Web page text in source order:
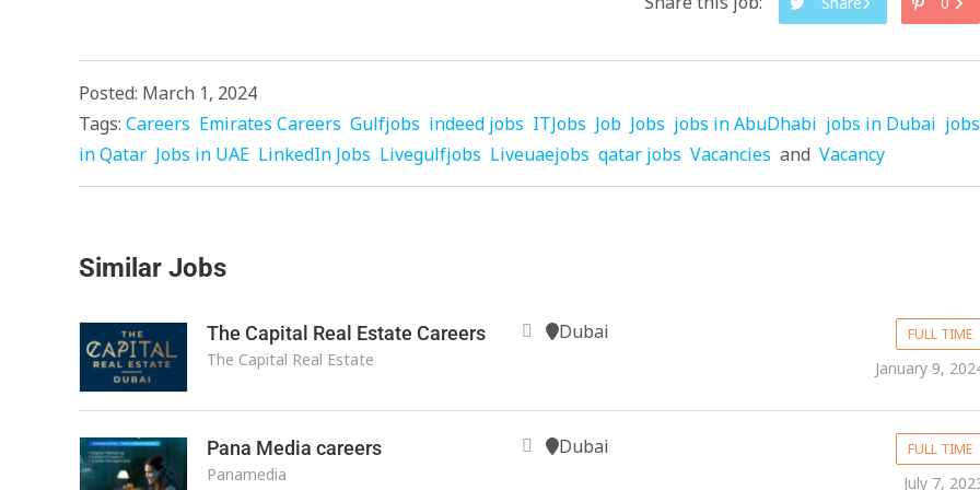
Posted: March 1, 2024
Tags: Careers Emirates Careers Gulfjobs indeed jobs ITJobs Job Jobs jobs in AbuDhabi jobs in Dubai jobs
in Qatar Jobs in UAE LinkedIn Jobs Livegulfjobs Liveuaejobs qatar jobs Vacancies and Vacancy
Similar Jobs
The Capital Real Estate Careers
The Capital Real Estate
Dubai FULL TIME
January 9,
Pana Media careers
Panamedia
Dubai FULL TIME
July 7,